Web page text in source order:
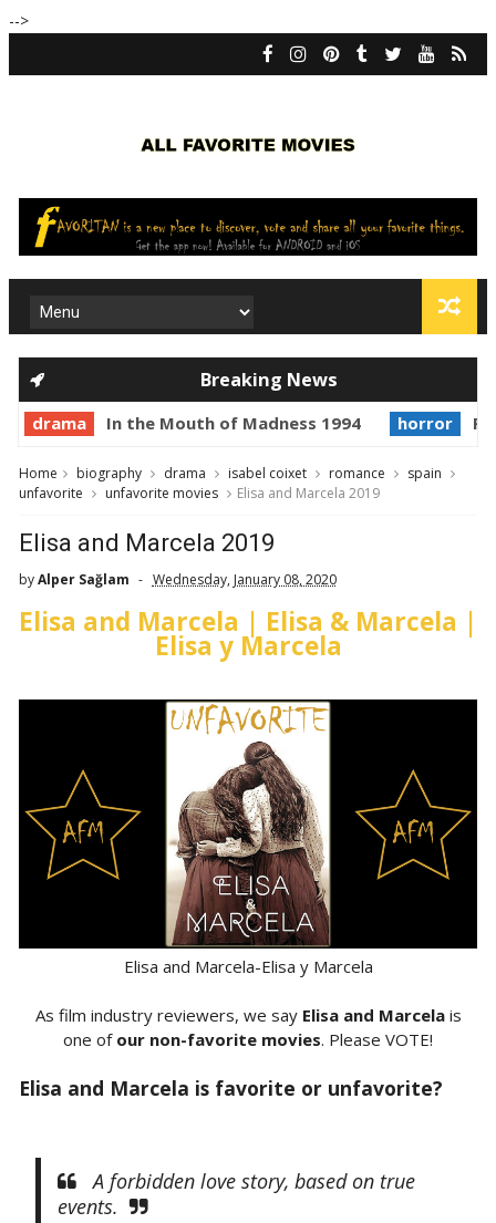
-->
Breaking News
drama In the Mouth of Madness 1994 horror
Home biography drama isabel coixet romance
spain
unfavorite
unfavorite movies Elisa and Marcela 2019
Elisa and Marcela 2019
byAlper Sağlam Wednesday, January 08, 2020
Elisa and Marcela | Elisa & Marcela |
Elisa y Marcela
Elisa and Marcela-Elisa y Marcela
As film industry reviewers, we say Elisa and Marcelais
one of our non-favorite movies. Please VOTE!
Elisa and Marcela is favorite or unfavorite?
A forbidden love story, based on true
events.